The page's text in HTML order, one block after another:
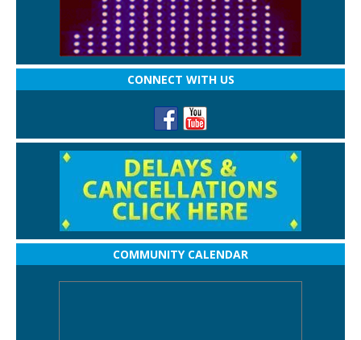
CONNECT WITH US
COMMUNITY CALENDAR